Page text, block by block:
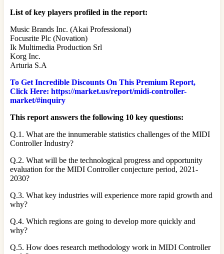
List of key players profiled in the report:
Music Brands Inc. (Akai Professional)
Focusrite Plc (Novation)
Ik Multimedia Production Srl
Korg Inc.
Arturia S.A
To Get Incredible Discounts On This Premium Report,
Click Here: https://market.us/report/midi-controller-
market/#inquiry
This report answers the following 10 key questions:
Q.1. What are the innumerable statistics challenges of the MIDI
Controller Industry?
Q.2. What will be the technological progress and opportunity
evaluation for the MIDI Controller conjecture period, 2021-
2030?
Q.3. What key industries will experience more rapid growth and
why?
Q.4. Which regions are going to develop more quickly and
why?
Q.5. How does research methodology work in MIDI Controller